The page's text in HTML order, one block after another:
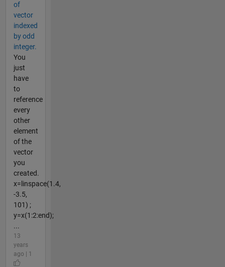
of
vector
indexed
by odd
integer.
You
just
have
to
reference
every
other
element
of the
vector
you
created.
x=linspace(1.4,
-3.5,
101) ;
y=x(1:2:end);
...
13
years
ago | 1